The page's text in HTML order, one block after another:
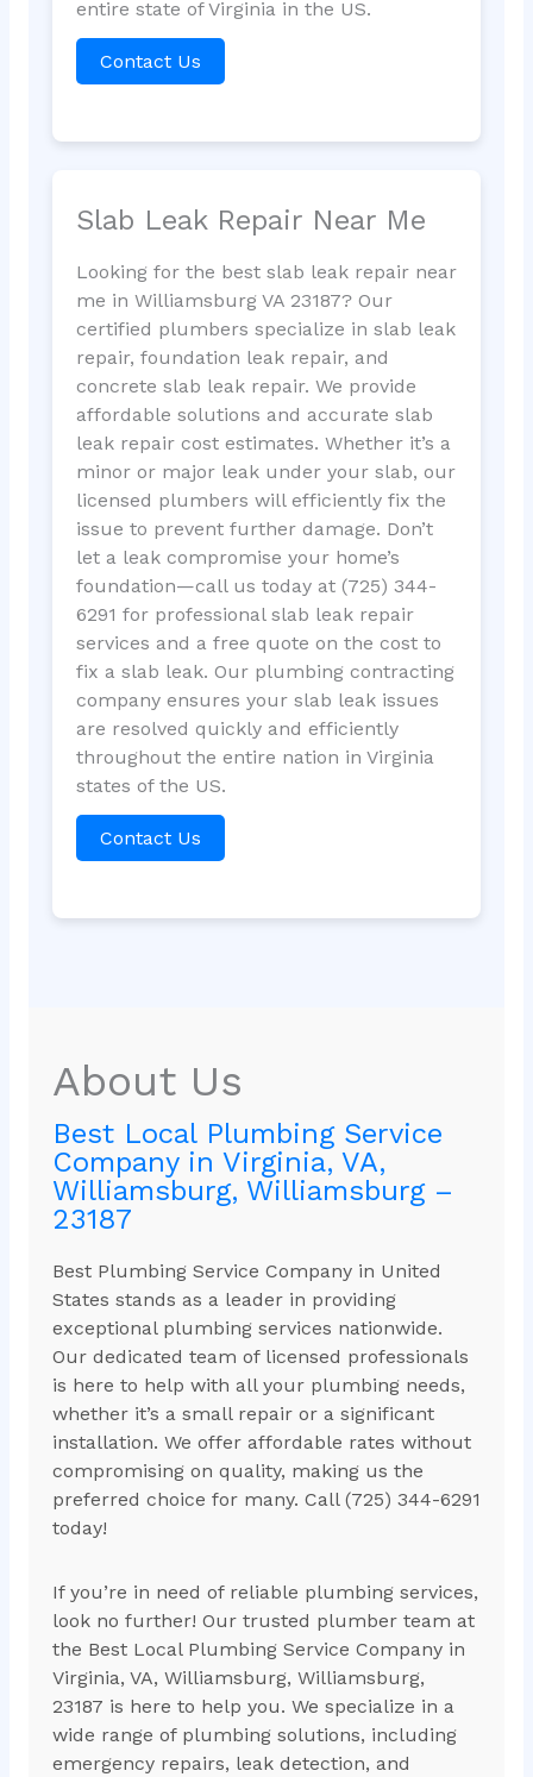
entire state of Virginia in the US.
Contact Us
Slab Leak Repair Near Me
Looking for the best slab leak repair near
me in Williamsburg VA 23187? Our
certified plumbers specialize in slab leak
repair, foundation leak repair, and
concrete slab leak repair. We provide
affordable solutions and accurate slab
leak repair cost estimates. Whether it’s a
minor or major leak under your slab, our
licensed plumbers will efficiently fix the
issue to prevent further damage. Don’t
let a leak compromise your home’s
foundation—call us today at (725) 344-
6291 for professional slab leak repair
services and a free quote on the cost to
fix a slab leak. Our plumbing contracting
company ensures your slab leak issues
are resolved quickly and efficiently
throughout the entire nation in Virginia
states of the US.
Contact Us
About Us
Best Local Plumbing Service
Company in Virginia, VA,
Williamsburg, Williamsburg –
23187
Best Plumbing Service Company in United
States stands as a leader in providing
exceptional plumbing services nationwide.
Our dedicated team of licensed professionals
is here to help with all your plumbing needs,
whether it’s a small repair or a significant
installation. We offer affordable rates without
compromising on quality, making us the
preferred choice for many. Call (725) 344-6291
today!
If you’re in need of reliable plumbing services,
look no further! Our trusted plumber team at
the Best Local Plumbing Service Company in
Virginia, VA, Williamsburg, Williamsburg,
23187 is here to help you. We specialize in a
wide range of plumbing solutions, including
emergency repairs, leak detection, and